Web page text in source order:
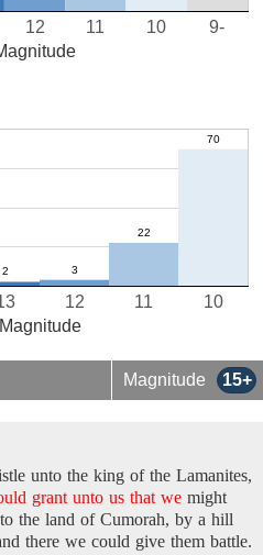
10
11
12 9-
10
11
12
Magnitude
Magnitude 15+
unto the king of the Lamanites,
grant unto us that we might
the land of Cumorah, by a hill
there we could give them battle.